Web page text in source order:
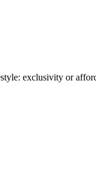
exclusivity or